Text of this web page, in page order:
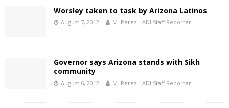
Worsley taken to task by Arizona Latinos
August 7, 2012 M. Perez - ADI Staff Reporter
Governor says Arizona stands with Sikh
community
August 6, 2012 M. Perez - ADI Staff Reporter